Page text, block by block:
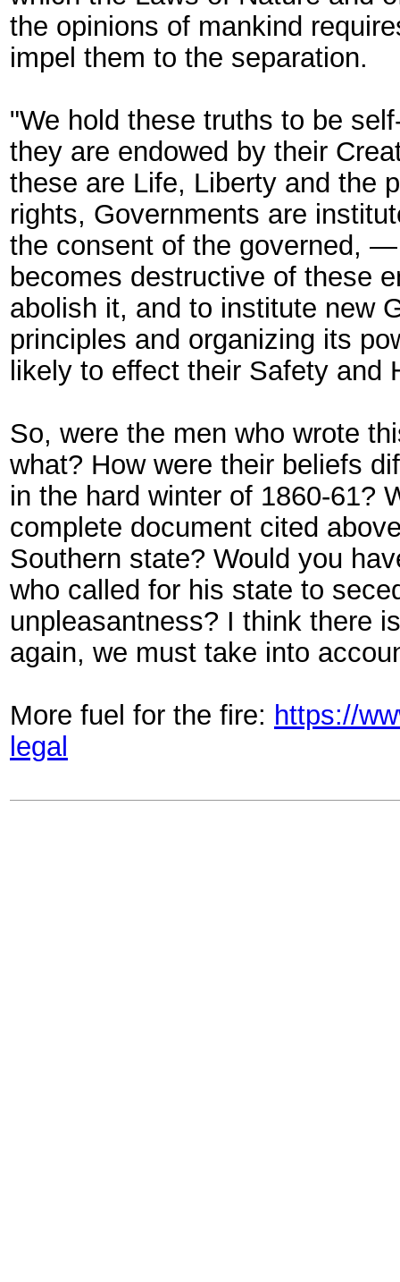
the opinions of mankind
impel them to the separation.
"We hold these truths to be
they are endowed by their
these are Life, Liberty and the
rights, Governments are
the consent of the governed,
becomes destructive of these
abolish it, and to institute new
principles and organizing its
likely to effect their Safety and
So, were the men who wrote
what? How were their beliefs
in the hard winter of 1860-61?
complete document cited
Southern state? Would you
who called for his state to
unpleasantness? I think there
again, we must take into
More fuel for the fire: https://
legal